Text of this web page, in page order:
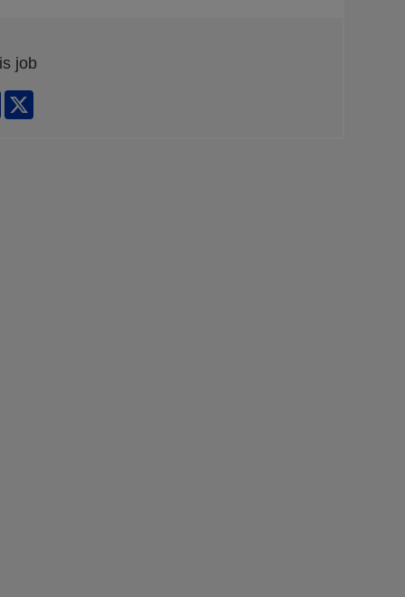
job
Facebook